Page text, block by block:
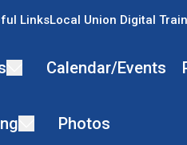
LinksLocal Union Digital
Calendar/Events
Photos